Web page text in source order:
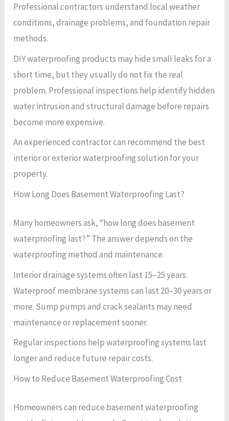
Professional contractors understand local weather
conditions, drainage problems, and foundation repair
methods.
DIY waterproofing products may hide small leaks for a
short time, but they usually do not fix the real
problem. Professional inspections help identify hidden
water intrusion and structural damage before repairs
become more expensive.
An experienced contractor can recommend the best
interior or exterior waterproofing solution for your
property.
How Long Does Basement Waterproofing Last?
Many homeowners ask, “how long does basement
waterproofing last?” The answer depends on the
waterproofing method and maintenance.
Interior drainage systems often last 15–25 years.
Waterproof membrane systems can last 20–30 years or
more. Sump pumps and crack sealants may need
maintenance or replacement sooner.
Regular inspections help waterproofing systems last
longer and reduce future repair costs.
How to Reduce Basement Waterproofing Cost
Homeowners can reduce basement waterproofing